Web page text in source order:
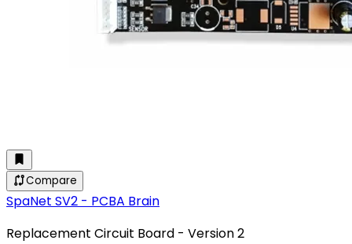
Compare
SpaNet SV2 - PCBA Brain
Replacement Circuit Board - Version 2